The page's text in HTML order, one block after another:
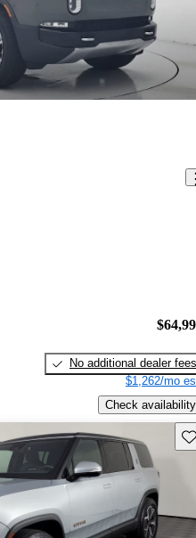
No additional dealer fees
$1,262/mo
Check availability